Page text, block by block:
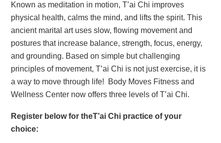
Known as meditation in motion, T’ai Chi improves
physical health, calms the mind, and lifts the spirit. This
ancient marital art uses slow, flowing movement and
postures that increase balance, strength, focus, energy,
and grounding. Based on simple but challenging
principles of movement, T’ai Chi is not just exercise, it is
a way to move through life! Body Moves Fitness and
Wellness Center now offers three levels of T’ai Chi.
Register below for theT’ai Chi practice of your
choice: